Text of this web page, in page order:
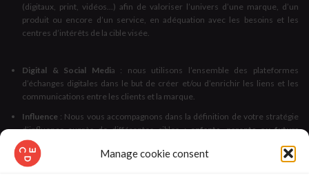
Manage cookie consent
(digitaux, print, vidéos...) afin de valoriser l’univers d’une marque, d’un
produit ou encore d’un service, en adéquation avec les besoins et les
centres d’intérêts de la cible visée.
Digital & Social Media : nous utilisons l’ensemble des plateformes
d’échanges digitales dans le but de créer et/ou d’enrichir les liens et les
communications entre les clients et la marque.
Influence : Nous vous accompagnons dans la définition de votre stratégie
d’influence auprès de différentes cibles :enfants, parents ou futurs
parents, familles et enseignants
sensibles aux avis et retours d’expérience de leurs pairs.